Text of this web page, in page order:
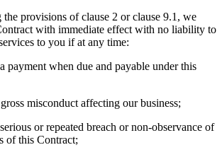
provisions of clause 2 or clause 9.1, we
with immediate effect with no liability to
to you if at any time:
payment when due and payable under this
misconduct affecting our business;
or repeated breach or non-observance of
of this Contract;